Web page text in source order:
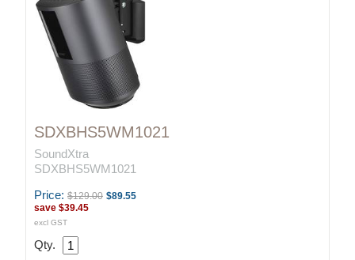
SDXBHS5WM1021
SoundXtra
SDXBHS5WM1021
Price: $129.00 $89.55
save $39.45
excl GST
Qty.